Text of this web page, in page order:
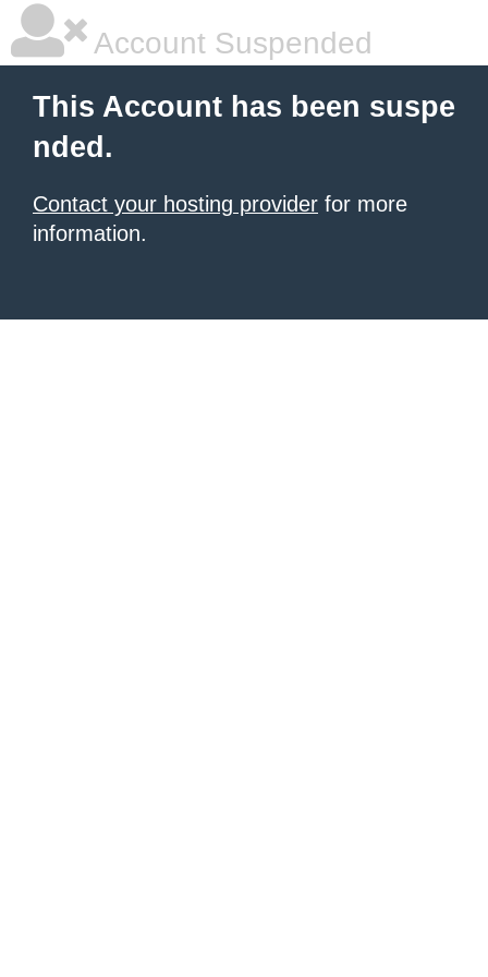
Account Suspended
This Account has been suspe
nded.
Contact your hosting provider for more
information.